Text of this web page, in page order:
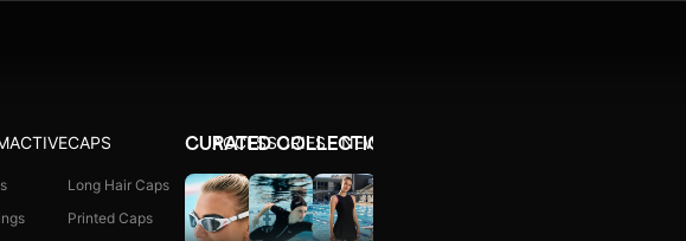
CAPS
Long Hair Caps
Printed Caps
ACCESSORIES
Ear Plug
Nose Clip
NEW ARRIVALS
WOMEN COMBO KIT
CURATED COLLECTIONS